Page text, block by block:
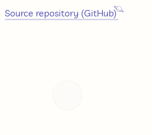
Source repository (GitHub)